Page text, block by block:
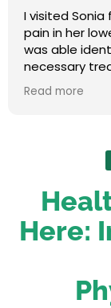
I visited
pain in her
was able
necessary
mum felt
service.
Read more
Here: